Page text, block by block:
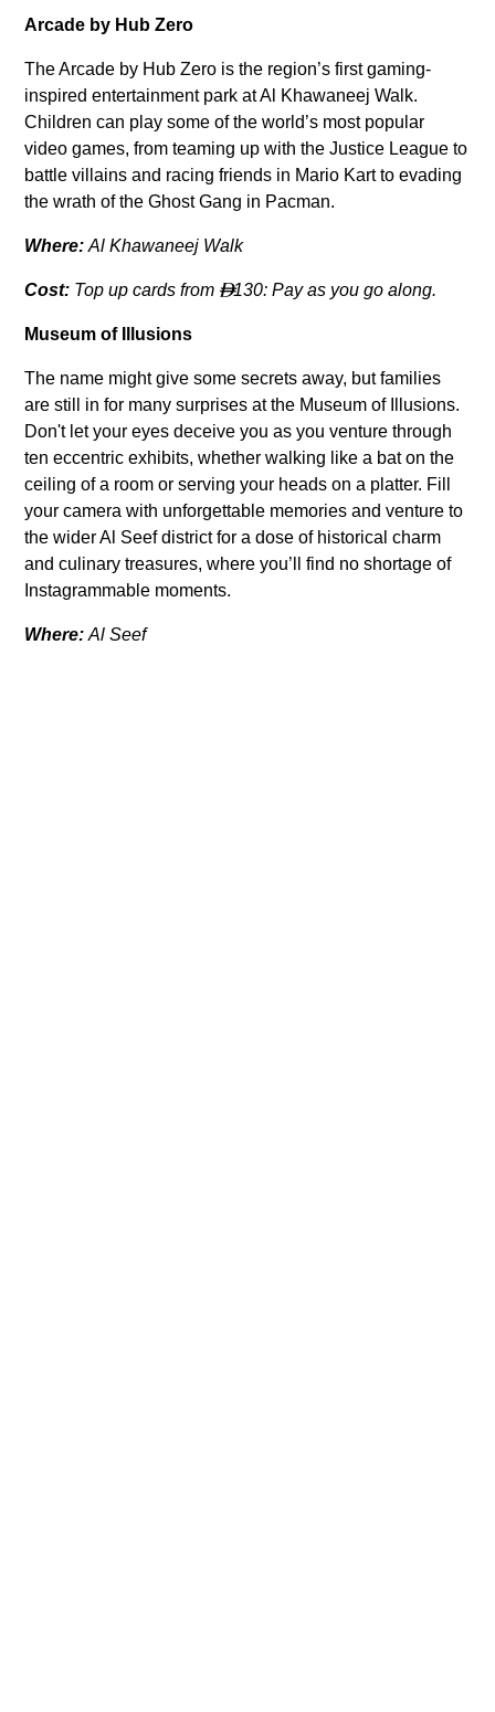
Arcade by Hub Zero
The Arcade by Hub Zero is the region’s first gaming-
inspired entertainment park at Al Khawaneej Walk.
Children can play some of the world’s most popular
video games, from teaming up with the Justice League to
battle villains and racing friends in Mario Kart to evading
the wrath of the Ghost Gang in Pacman.
Where:Al Khawaneej Walk
Cost: Top up cards from 130: Pay as you go along.
Museum of Illusions
The name might give some secrets away, but families
are still in for many surprises at the Museum of Illusions.
Don't let your eyes deceive you as you venture through
ten eccentric exhibits, whether walking like a bat on the
ceiling of a room or serving your heads on a platter. Fill
your camera with unforgettable memories and venture to
the wider Al Seef district for a dose of historical charm
and culinary treasures, where you’ll find no shortage of
Instagrammable moments.
Where:Al Seef